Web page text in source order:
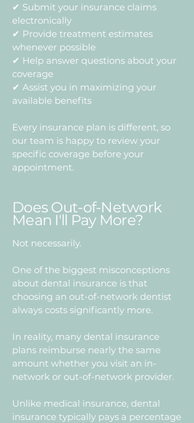
✔ Submit your insurance claims
electronically
✔ Provide treatment estimates
whenever possible
✔ Help answer questions about your
coverage
✔ Assist you in maximizing your
available benefits
Every insurance plan is different, so
our team is happy to review your
specific coverage before your
appointment.
Does Out-of-Network
Mean I'll Pay More?
Not necessarily.
One of the biggest misconceptions
about dental insurance is that
choosing an out-of-network dentist
always costs significantly more.
In reality, many dental insurance
plans reimburse nearly the same
amount whether you visit an in-
network or out-of-network provider.
Unlike medical insurance, dental
insurance typically pays a percentage